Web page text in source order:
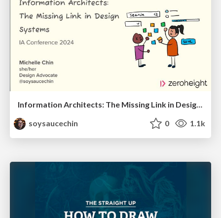
Information Architects: The Missing Link in Design Systems
soysaucechin
0 1.1k